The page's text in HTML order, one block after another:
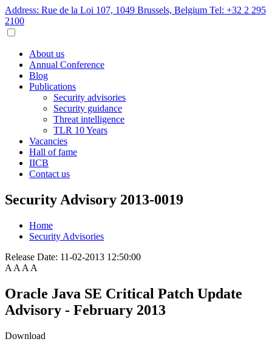
Address: Rue de la Loi 107, 1049 Brussels, Belgium Tel: +32 2 295
2100
About us
Annual Conference
Blog
Publications
Security advisories
Security guidance
Threat intelligence
TLR 10 Years
Vacancies
Hall of fame
IICB
Contact us
Security Advisory 2013-0019
Home
Security Advisories
Release Date: 11-02-2013 12:50:00
A A A A
Oracle Java SE Critical Patch Update
Advisory - February 2013
Download